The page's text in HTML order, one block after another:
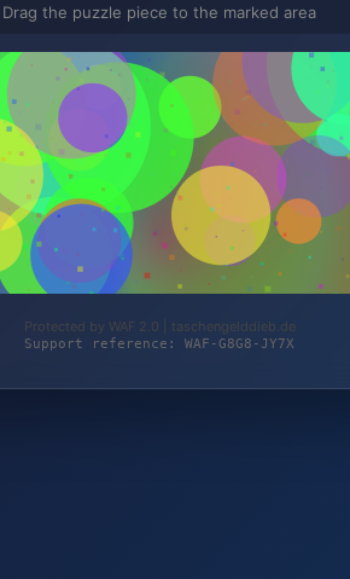
Drag the puzzle piece to the marked area
Protected by WAF 2.0 | taschengelddieb.de
Support reference: WAF-G8G8-JY7X